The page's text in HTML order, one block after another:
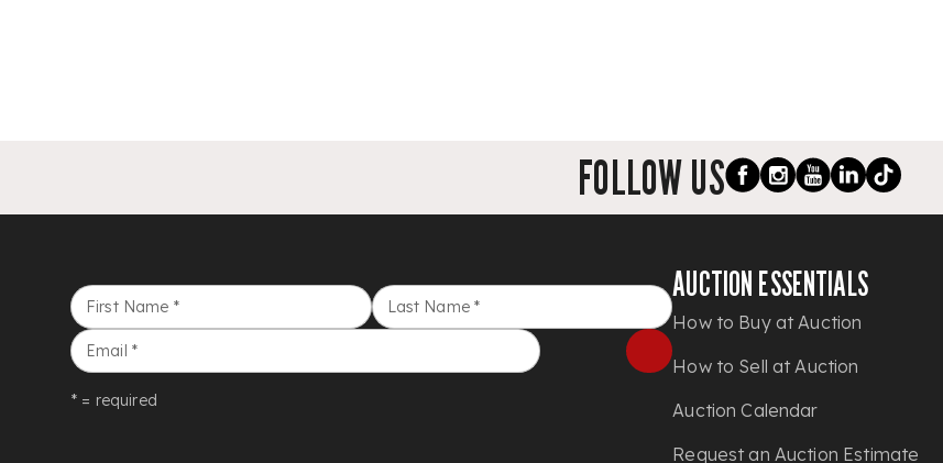
FOLLOW US
First Name * Last Name *
Email *
* = required
AUCTION ESSENTIALS
How to Buy at Auction
How to Sell at Auction
Auction Calendar
Request an Auction Estimate